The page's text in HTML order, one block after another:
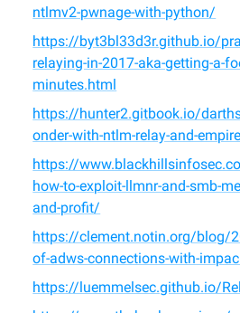
ntlmv2-pwnage-with-python/
https://byt3bl33d3r.github.io/
relaying-in-2017-aka-getting-a-
minutes.html
https://hunter2.gitbook.io/
onder-with-ntlm-relay-and-empire
https://
how-to-exploit-llmnr-and-smb-
and-profit/
https://clement.notin.org/blog/
of-adws-connections-with-
https://luemmelsec.github.io/